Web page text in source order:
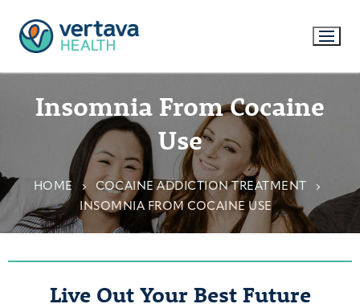
Insomnia From Cocaine
Use
HOME
COCAINE ADDICTION TREATMENT
INSOMNIA FROM COCAINE USE
Live Out Your Best Future